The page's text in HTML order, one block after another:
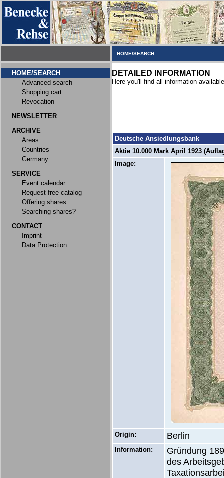
HOME/SEARCH
HOME/SEARCH
Advanced search
Shopping cart
Revocation
NEWSLETTER
ARCHIVE
Areas
Countries
Germany
SERVICE
Event calendar
Request free catalog
Offering shares
Searching shares?
CONTACT
Imprint
Data Protection
DETAILED INFORMATION
Here you'll find all information
Deutsche Ansiedlungsbank
Aktie 10.000 Mark April 1923
Image:
Origin: Berlin
Information:
Gründung
des